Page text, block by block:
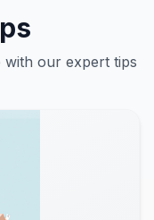
our expert tips